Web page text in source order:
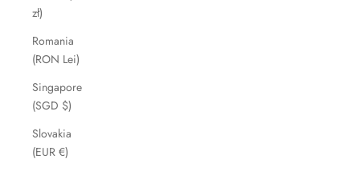
zł)
Romania
(RON Lei)
Singapore
(SGD $)
Slovakia
(EUR €)